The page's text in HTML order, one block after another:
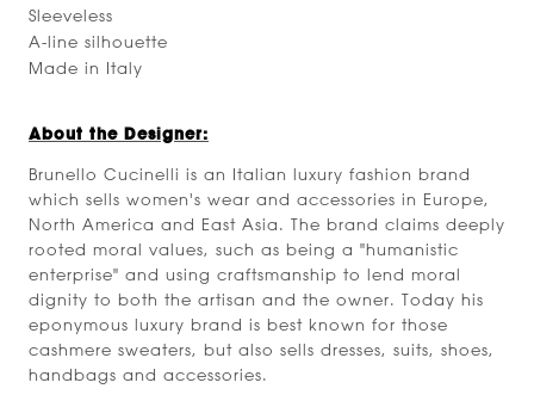
Sleeveless
A-line silhouette
Made in Italy
About the Designer:
Brunello Cucinelli is an Italian luxury fashion brand
which sells women's wear and accessories in Europe,
North America and East Asia. The brand claims deeply
rooted moral values, such as being a "humanistic
enterprise" and using craftsmanship to lend moral
dignity to both the artisan and the owner. Today his
eponymous luxury brand is best known for those
cashmere sweaters, but also sells dresses, suits, shoes,
handbags and accessories.